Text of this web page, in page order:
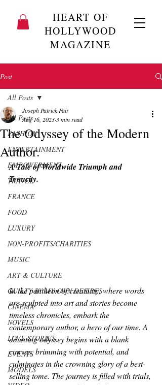
HEART OF
HOLLYWOOD
MAGAZINE
Post
All Posts
FASHION
ENTERTAINMENT
EMPOWERMENT
TRAVEL
FRANCE
FOOD
LUXURY
NON-PROFITS/CHARITIES
MUSIC
ART & CULTURE
GUILTY BY MY OWN DESIRES
CINEMA
NOVELS
LOVE STORIES
EVENTS
MODELS
All Posts
The Odyssey of the Modern
Author.
Joseph Patrick Fair
Aug 16, 2023 3 min read
A Tale of Worldwide Triumph and
Tenacity.
In the pantheon of creativity, where words
are sculpted into art and stories become
timeless chronicles, embark the
contemporary author, a hero of our time. A
daunting odyssey begins with a blank
canvas, brimming with potential, and
culminates in the crowning glory of a best-
selling tome. The journey is filled with trials,